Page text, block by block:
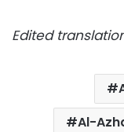
Edited
Al-